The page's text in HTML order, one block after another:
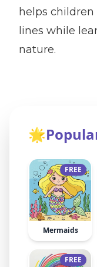
helps
lines while
nature.
🌟
FREE
Mermaids
FREE